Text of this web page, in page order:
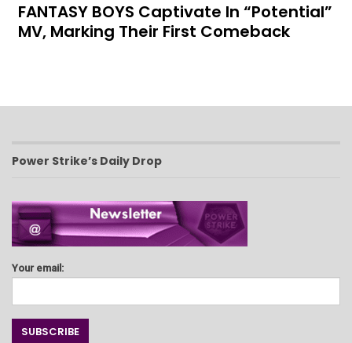
FANTASY BOYS Captivate In “Potential”
MV, Marking Their First Comeback
Power Strike’s Daily Drop
Your email: